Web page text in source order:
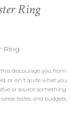
Ring
Ring
discourage you from
or isn't quite what you
or source something
tastes and budgets.